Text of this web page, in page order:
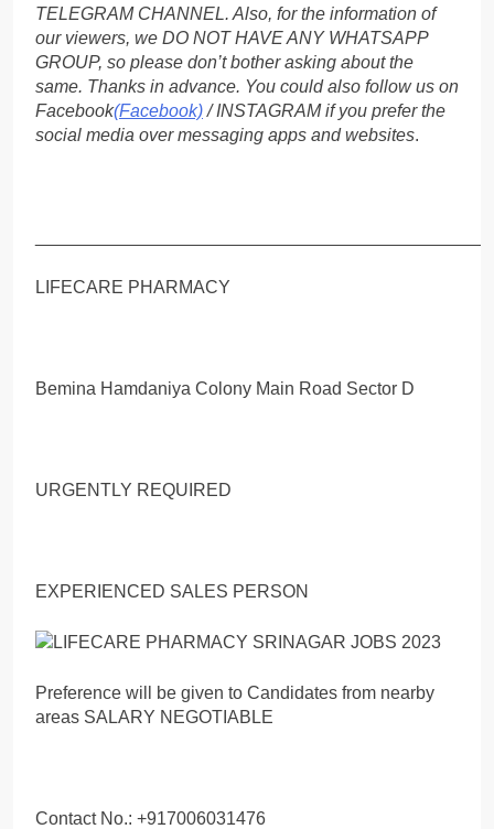
TELEGRAM CHANNEL. Also, for the information of
our viewers, we DO NOT HAVE ANY WHATSAPP
GROUP, so please don’t bother asking about the
same. Thanks in advance. You could also follow us on
Facebook(Facebook)/ INSTAGRAM if you prefer the
social media over messaging apps and websites.
LIFECARE PHARMACY
Bemina Hamdaniya Colony Main Road Sector D
URGENTLY REQUIRED
EXPERIENCED SALES PERSON
Preference will be given to Candidates from nearby
areas SALARY NEGOTIABLE
Contact No.: +917006031476